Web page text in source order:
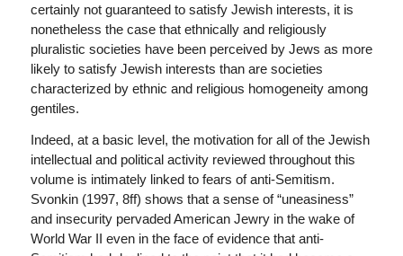
certainly not guaranteed to satisfy Jewish interests, it is
nonetheless the case that ethnically and religiously
pluralistic societies have been perceived by Jews as more
likely to satisfy Jewish interests than are societies
characterized by ethnic and religious homogeneity among
gentiles.
Indeed, at a basic level, the motivation for all of the Jewish
intellectual and political activity reviewed throughout this
volume is intimately linked to fears of anti-Semitism.
Svonkin (1997, 8ff) shows that a sense of “uneasiness”
and insecurity pervaded American Jewry in the wake of
World War II even in the face of evidence that anti-